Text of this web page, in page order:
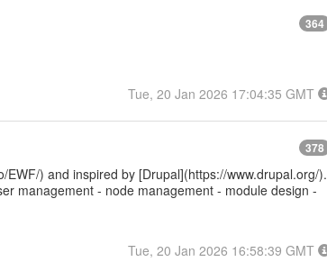
364
Tue, 20 Jan 2026 17:04:35 GMT
378
) and inspired by [Drupal](https://www.drupal.org/).
management - node management - module design -
Tue, 20 Jan 2026 16:58:39 GMT